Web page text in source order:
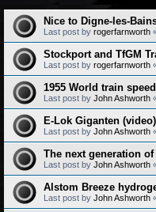
Nice to Digne-les-
Last post by rogerfarnworth
Stockport and TfGM
Last post by rogerfarnworth
1955 World train
Last post by John Ashworth
E-Lok Giganten (video)
Last post by John Ashworth
The next generation
Last post by John Ashworth
Alstom Breeze
Last post by John Ashworth